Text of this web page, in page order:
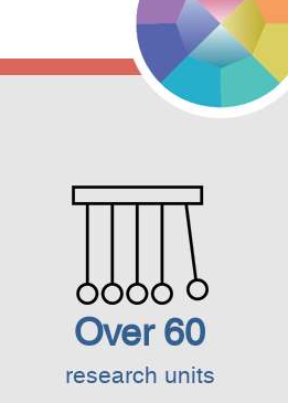
Over 60
research units